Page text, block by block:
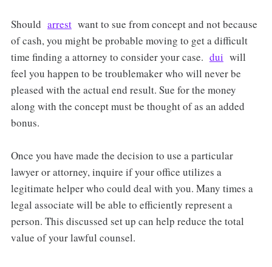
Should arrestwant to sue from concept and not because
of cash, you might be probable moving to get a difficult
time finding a attorney to consider your case. dui will
feel you happen to be troublemaker who will never be
pleased with the actual end result. Sue for the money
along with the concept must be thought of as an added
bonus.
Once you have made the decision to use a particular
lawyer or attorney, inquire if your office utilizes a
legitimate helper who could deal with you. Many times a
legal associate will be able to efficiently represent a
person. This discussed set up can help reduce the total
value of your lawful counsel.